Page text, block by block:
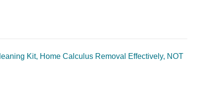
Kit, Home Calculus Removal Effectively, NOT